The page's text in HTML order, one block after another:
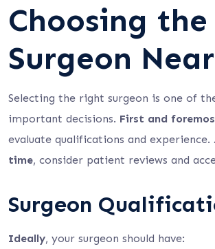
Choosing
Surgeon
Selecting the right surgeon is one of
important decisions. First and
evaluate qualifications and experience.
time, consider patient reviews and
Surgeon
Ideally, your surgeon should have: